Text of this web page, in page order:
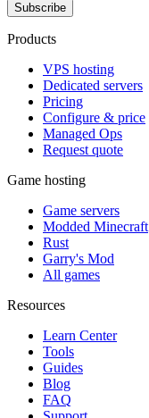
Subscribe
Products
VPS hosting
Dedicated servers
Pricing
Configure & price
Managed Ops
Request quote
Game hosting
Game servers
Modded Minecraft
Rust
Garry's Mod
All games
Resources
Learn Center
Tools
Guides
Blog
FAQ